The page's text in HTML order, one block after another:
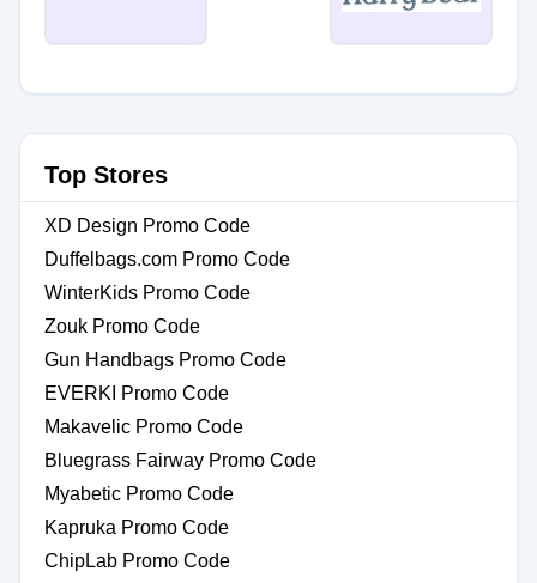
Top Stores
XD Design Promo Code
Duffelbags.com Promo Code
WinterKids Promo Code
Zouk Promo Code
Gun Handbags Promo Code
EVERKI Promo Code
Makavelic Promo Code
Bluegrass Fairway Promo Code
Myabetic Promo Code
Kapruka Promo Code
ChipLab Promo Code